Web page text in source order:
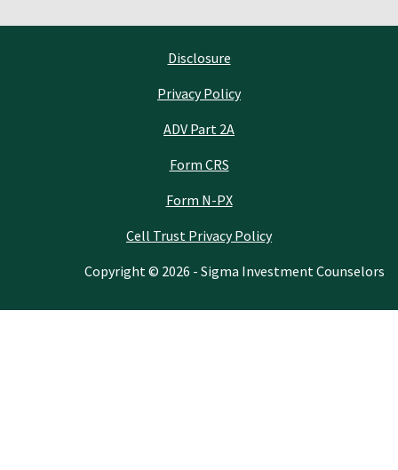
Disclosure
Privacy Policy
ADV Part 2A
Form CRS
Form N-PX
Cell Trust Privacy Policy
Copyright © 2026 - Sigma Investment Counselors